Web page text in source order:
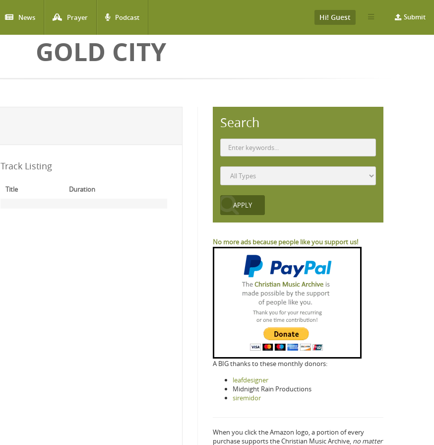
News Prayer Podcast Submit
Hi! Guest
GOLD CITY
Track Listing
Title Duration
Search
No more ads because people like you support us!
A BIG thanks to these monthly donors:
leafdesigner
Midnight Rain Productions
siremidor
When you click the Amazon logo, a portion of every
purchase supports the Christian Music Archive, no matter